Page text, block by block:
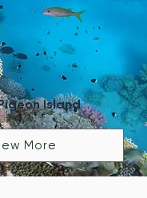
Island
More